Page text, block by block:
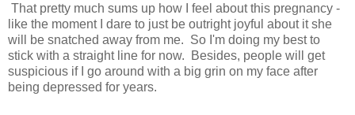
That pretty much sums up how I feel about this pregnancy -
like the moment I dare to just be outright joyful about it she
will be snatched away from me. So I'm doing my best to
stick with a straight line for now. Besides, people will get
suspicious if I go around with a big grin on my face after
being depressed for years.